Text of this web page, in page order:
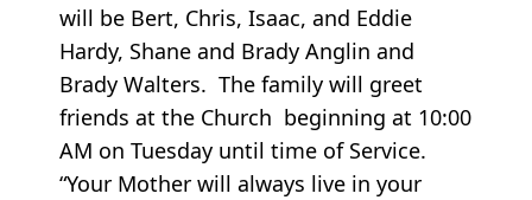
will be Bert, Chris, Isaac, and Eddie
Hardy, Shane and Brady Anglin and
Brady Walters. The family will greet
friends at the Church beginning at 10:00
AM on Tuesday until time of Service.
“Your Mother will always live in your